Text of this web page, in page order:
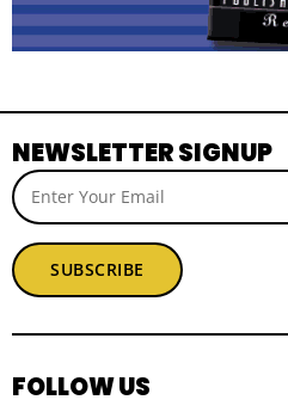
NEWSLETTER SIGNUP
SUBSCRIBE
FOLLOW US